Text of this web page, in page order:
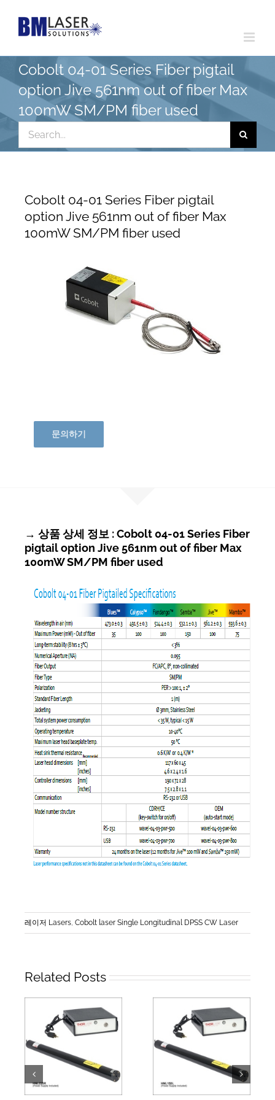
Cobolt 04-01 Series Fiber pigtail
option Jive 561nm out of fiber Max
100mW SM/PM fiber used
for:
Cobolt 04-01 Series Fiber pigtail
option Jive 561nm out of fiber Max
100mW SM/PM fiber used
문의하기
→ 상품 상세 정보 : Cobolt 04-01 Series Fiber
pigtail option Jive 561nm out of fiber Max
100mW SM/PM fiber used
레이저 Lasers, Cobolt laser Single Longitudinal DPSS CW Laser
Related Posts